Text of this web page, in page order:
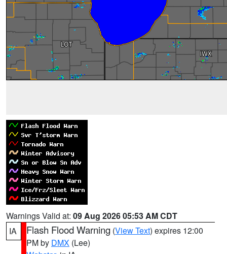
Warnings Valid at: 09 Aug 2026 05:53 AM CDT
IA
Flash Flood Warning (View Text) expires 12:00
PM by DMX (Lee)